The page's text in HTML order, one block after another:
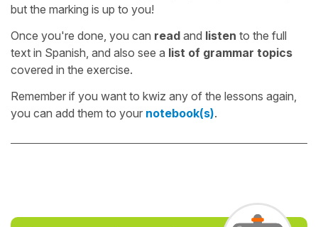
but the marking is up to you!
Once you're done, you can read and listen to the full
text in Spanish, and also see a list of grammar topics
covered in the exercise.
Remember if you want to kwiz any of the lessons again,
you can add them to your notebook(s).